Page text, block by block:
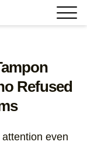
Refused
even